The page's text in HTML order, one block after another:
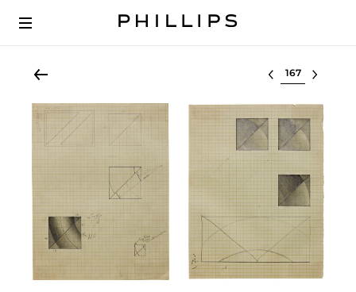
Select lot